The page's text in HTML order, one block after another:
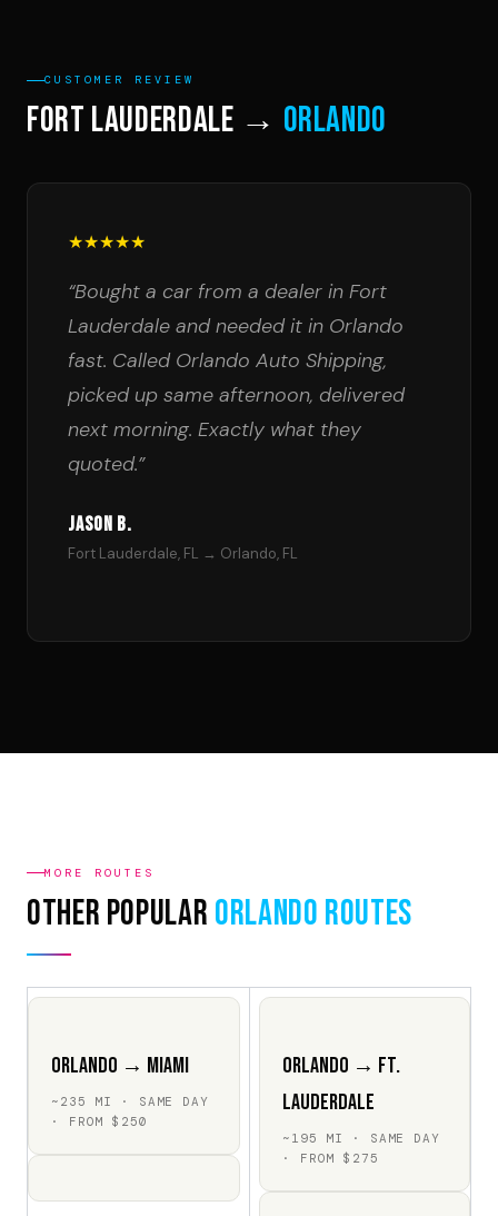
CUSTOMER REVIEW
Fort Lauderdale → Orlando
★★★★★
“Bought a car from a dealer in Fort
Lauderdale and needed it in Orlando
fast. Called Orlando Auto Shipping,
picked up same afternoon, delivered
next morning. Exactly what they
quoted.”
Jason B.
Fort Lauderdale, FL → Orlando, FL
MORE ROUTES
Other Popular Orlando Routes
Orlando → Miami
~235 MI · SAME DAY
· FROM $250
Orlando → Ft.
Lauderdale
~195 MI · SAME DAY
· FROM $275